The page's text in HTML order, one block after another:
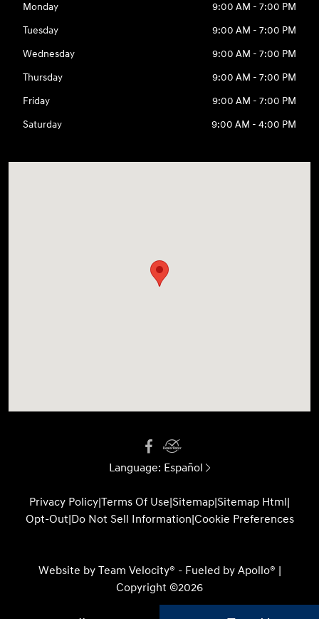
Monday
9:00 AM - 7:00 PM
Tuesday
9:00 AM - 7:00 PM
Wednesday
9:00 AM - 7:00 PM
Thursday
9:00 AM - 7:00 PM
Friday
9:00 AM - 7:00 PM
Saturday
9:00 AM - 4:00 PM
Language: Español
Privacy Policy|Terms Of Use|Sitemap|Sitemap Html|
Opt-Out|Do Not Sell Information|Cookie Preferences
Website by Team Velocity® - Fueled by Apollo® |
Copyright ©2026